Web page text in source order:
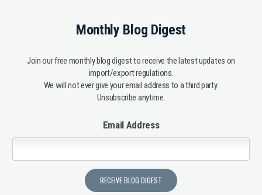
Monthly Blog Digest
Join our free monthly blog digest to receive the latest updates on
import/export regulations.
We will not ever give your email address to a third party.
Unsubscribe anytime.
Email Address